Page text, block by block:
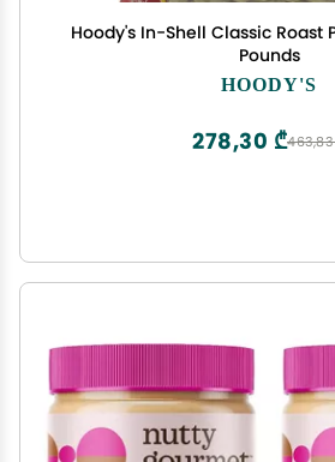
Hoody's In-Shell Classic Roast
Pounds
HOODY'S
278,30 ₾